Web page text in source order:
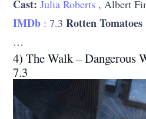
Cast: Julia Roberts , Albert
IMDb : 7.3 Rotten Tomatoes
…
4) The Walk – Dangerous
7.3